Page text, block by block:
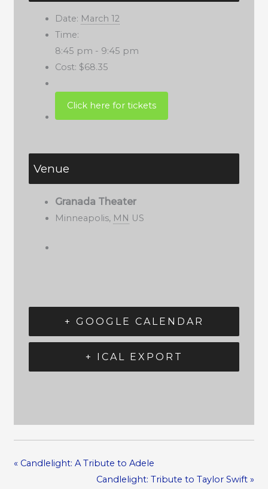
Date: March 12
Time:
8:45 pm - 9:45 pm
Cost: $68.35
Venue
Granada Theater
Minneapolis, MN US
+ GOOGLE CALENDAR
+ ICAL EXPORT
«Candlelight: A Tribute to Adele
Candlelight: Tribute to Taylor Swift»